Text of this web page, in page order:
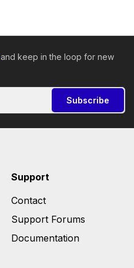
and keep in the loop for new
Subscribe
Support
Contact
Support Forums
Documentation